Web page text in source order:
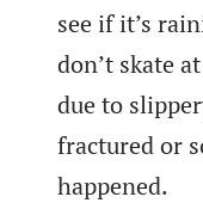
see if it’s
don’t skate
due to
fractured or
happened.